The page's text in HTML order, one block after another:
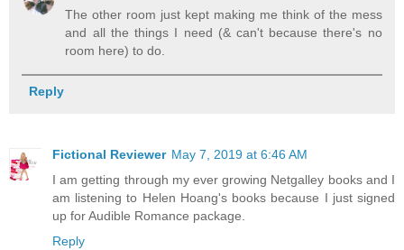
The other room just kept making me think of the mess
and all the things I need (& can't because there's no
room here) to do.
Reply
Fictional Reviewer May 7, 2019 at 6:46 AM
I am getting through my ever growing Netgalley books and I
am listening to Helen Hoang's books because I just signed
up for Audible Romance package.
Reply